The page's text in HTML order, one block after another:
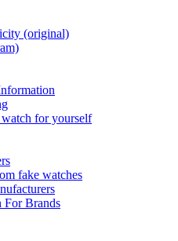
(original)
for yourself
fake watches
For Brands